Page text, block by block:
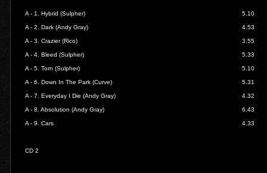
A - 1.Hybrid (Sulpher) 5.10
A - 2.Dark (Andy Gray) 4.53
A - 3.Crazier (Rico) 3.55
A - 4.Bleed (Sulpher) 5.33
A - 5.Torn (Sulpher) 5.10
A - 6.Down In The Park (Curve) 5.31
A - 7.Everyday I Die (Andy Gray) 4.32
A - 8.Absolution (Andy Gray) 6.43
A - 9.Cars 4.33
CD 2